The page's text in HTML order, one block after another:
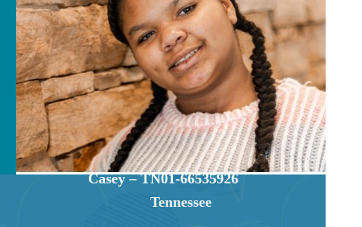
Casey – TN01-66535926
Tennessee